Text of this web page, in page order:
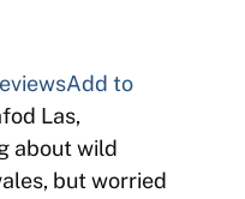
Add to
Las,
about wild
but worried